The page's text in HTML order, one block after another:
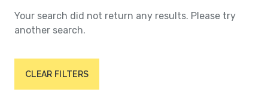
Your search did not return any results. Please try
another search.
CLEAR FILTERS